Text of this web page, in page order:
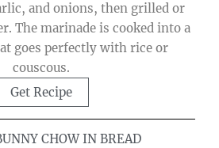
and onions, then grilled or
The marinade is cooked into a
goes perfectly with rice or
couscous.
Get Recipe
CHOW IN BREAD